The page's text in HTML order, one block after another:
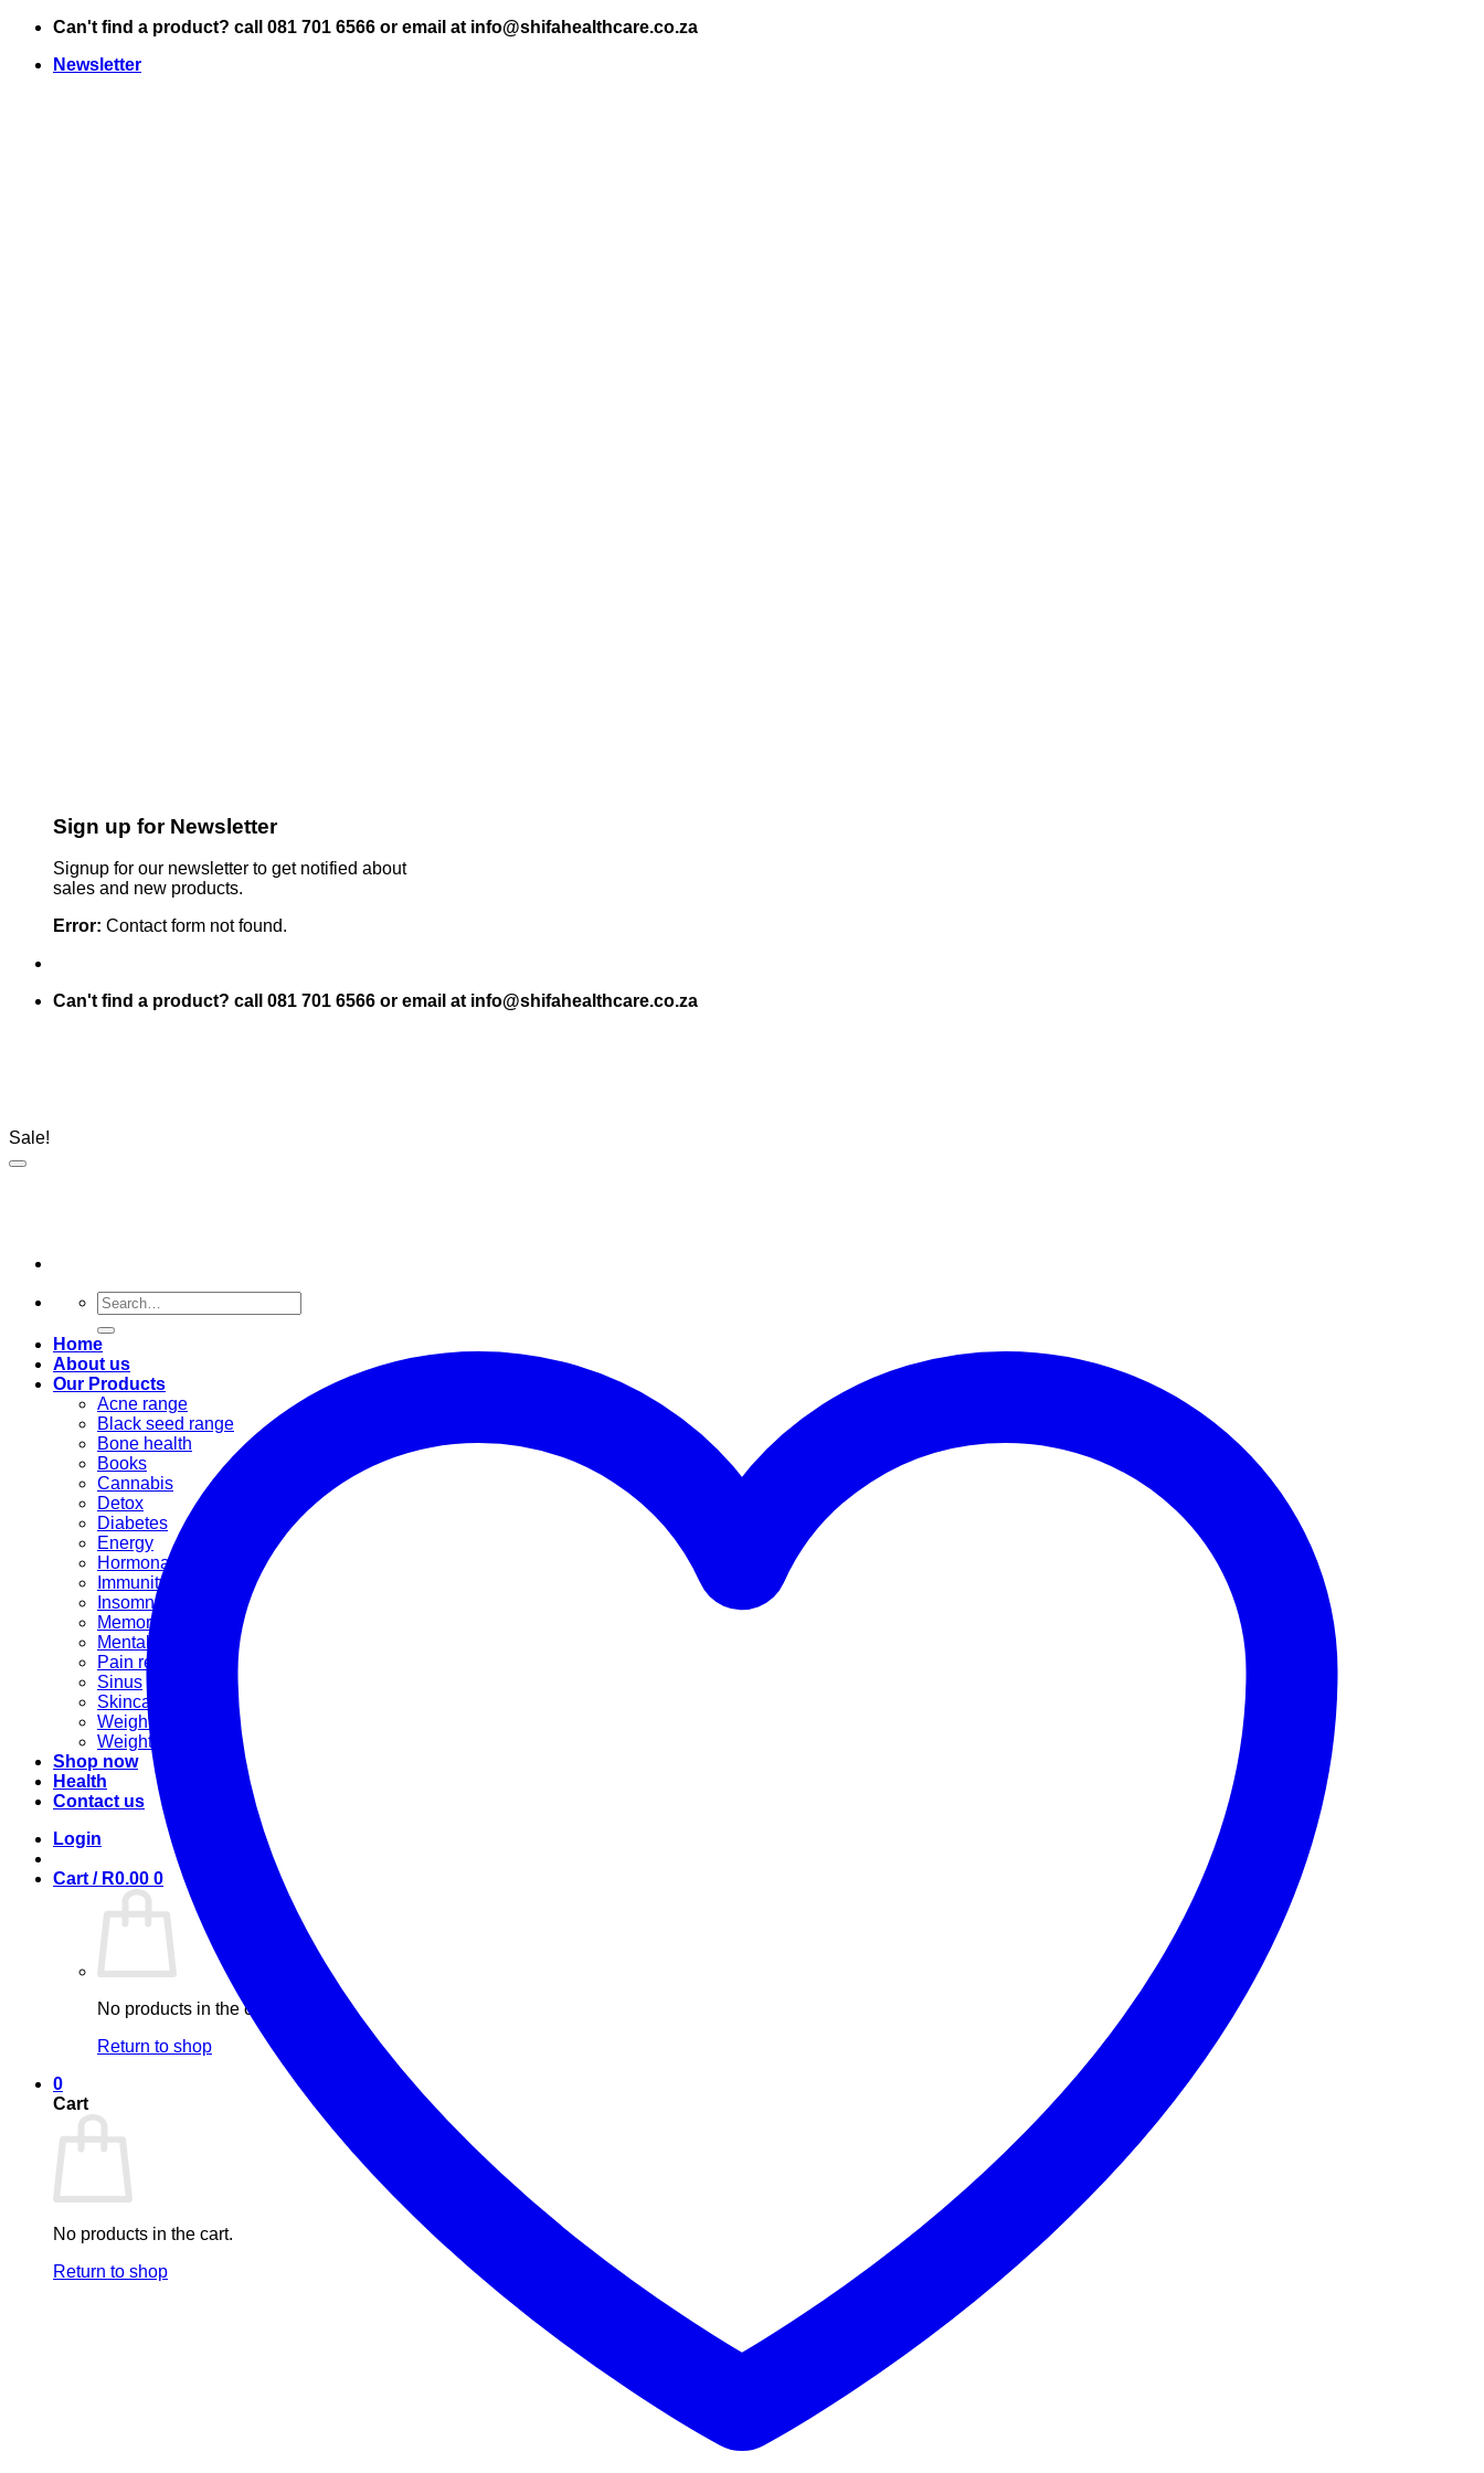
Skip
content
Can't find a product? call 081 701 6566 or email at info@shifahealthcare.co.za
Newsletter
Sign up for Newsletter
Signup for our newsletter to get notified about
sales and new products.
Error: Contact form not found.
Can't find a product? call 081 701 6566 or email at info@shifahealthcare.co.za
Search
for:
Home
About us
Our Products
Acne range
Black seed range
Bone health
Books
Cannabis
Detox
Diabetes
Energy
Hormonal
Immunity
Insomnia
Memory booster
Mental Stress
Pain relief
Sinus
Skincare
Weight gain
Weight loss
Shop now
Health
Contact us
Login
Cart / R0.00 0
No products in the cart.
Return to shop
0
Cart
No products in the cart.
Return to shop
Sale!